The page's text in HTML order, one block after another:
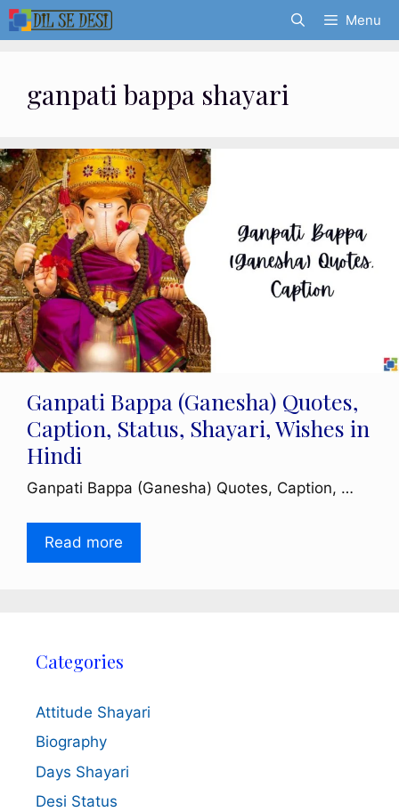
Skip
to
Menu
ganpati bappa shayari
Ganpati Bappa (Ganesha) Quotes,
Caption, Status, Shayari, Wishes in
Hindi
Ganpati Bappa (Ganesha) Quotes, Caption, …
Read more
Categories
Attitude Shayari
Biography
Days Shayari
Desi Status